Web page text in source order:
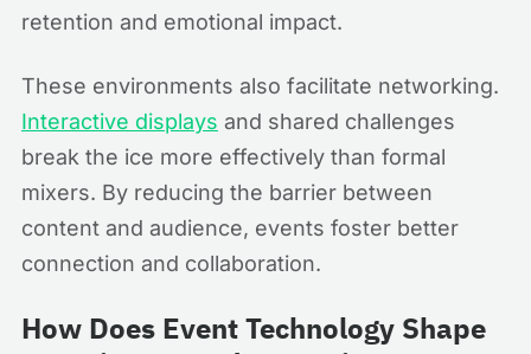
retention and emotional impact.
These environments also facilitate networking.
Interactive displays and shared challenges
break the ice more effectively than formal
mixers. By reducing the barrier between
content and audience, events foster better
connection and collaboration.
How Does Event Technology Shape